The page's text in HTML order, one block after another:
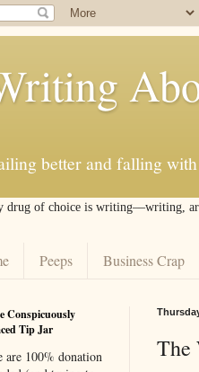
better and falling
drug of choice is writing––writing,
Peeps Business Crap
The
Conspicuously
Tip Jar
are 100% donation